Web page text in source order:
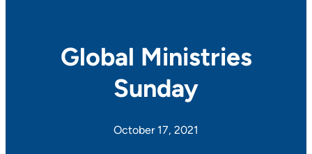
Global Ministries
Sunday
October 17, 2021